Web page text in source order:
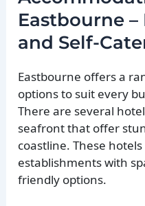
Eastbourne –
and Self-
Eastbourne offers a
options to suit every
There are several
seafront that offer
coastline. These
establishments with
friendly options.